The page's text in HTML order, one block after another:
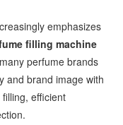
emphasizes
filling machine
perfume brands
and brand image with
efficient